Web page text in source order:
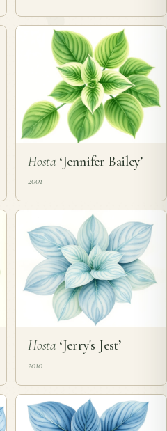
Hosta‘Jennifer Bailey’
2001
Hosta‘Jerry's Jest’
2010